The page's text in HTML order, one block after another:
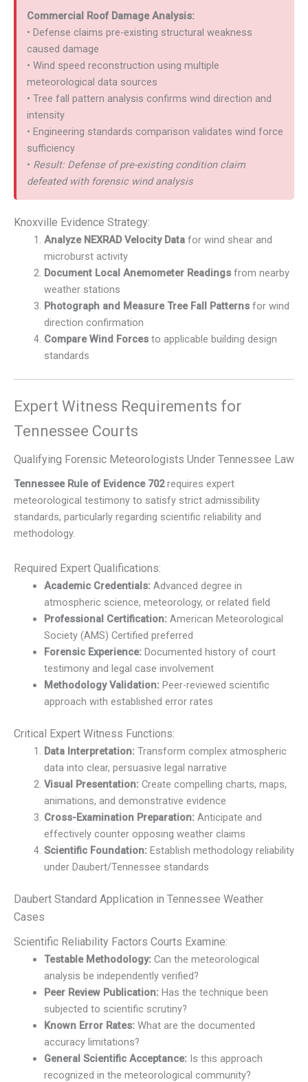
Commercial Roof Damage Analysis:
• Defense claims pre-existing structural weakness
caused damage
• Wind speed reconstruction using multiple
meteorological data sources
• Tree fall pattern analysis confirms wind direction and
intensity
• Engineering standards comparison validates wind force
sufficiency
• Result: Defense of pre-existing condition claim
defeated with forensic wind analysis
Knoxville Evidence Strategy:
Analyze NEXRAD Velocity Datafor wind shear and
microburst activity
Document Local Anemometer Readingsfrom nearby
weather stations
Photograph and Measure Tree Fall Patternsfor wind
direction confirmation
Compare Wind Forcesto applicable building design
standards
Expert Witness Requirements for
Tennessee Courts
Qualifying Forensic Meteorologists Under Tennessee Law
Tennessee Rule of Evidence 702requires expert
meteorological testimony to satisfy strict admissibility
standards, particularly regarding scientific reliability and
methodology.
Required Expert Qualifications:
Academic Credentials:Advanced degree in
atmospheric science, meteorology, or related field
Professional Certification:American Meteorological
Society (AMS) Certified preferred
Forensic Experience:Documented history of court
testimony and legal case involvement
Methodology Validation:Peer-reviewed scientific
approach with established error rates
Critical Expert Witness Functions:
Data Interpretation:Transform complex atmospheric
data into clear, persuasive legal narrative
Visual Presentation:Create compelling charts, maps,
animations, and demonstrative evidence
Cross-Examination Preparation:Anticipate and
effectively counter opposing weather claims
Scientific Foundation:Establish methodology reliability
under Daubert/Tennessee standards
Daubert Standard Application in Tennessee Weather
Cases
Scientific Reliability Factors Courts Examine:
Testable Methodology:Can the meteorological
analysis be independently verified?
Peer Review Publication:Has the technique been
subjected to scientific scrutiny?
Known Error Rates:What are the documented
accuracy limitations?
General Scientific Acceptance:Is this approach
recognized in the meteorological community?